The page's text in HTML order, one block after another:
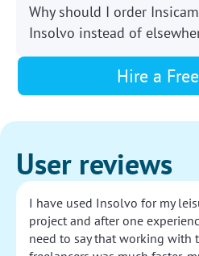
Why should I order
Insolvo instead of
Hire a
User reviews
I have used Insolvo for my
project and after one
need to say that working with